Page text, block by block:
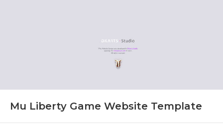
Mu Liberty Game Website Template